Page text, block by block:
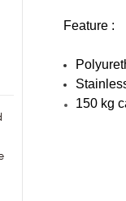
Feature :
150 kg